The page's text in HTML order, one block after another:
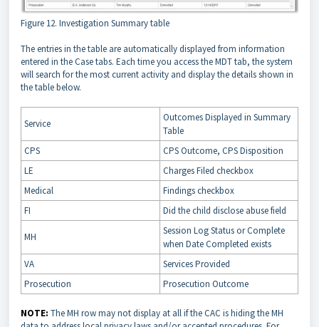
Figure 12. Investigation Summary table
The entries in the table are automatically displayed from information
entered in the Case tabs. Each time you access the MDT tab, the system
will search for the most current activity and display the details shown in
the table below.
Service
Outcomes Displayed in Summary
Table
CPS
CPS Outcome, CPS Disposition
LE
Charges Filed checkbox
Medical
Findings checkbox
FI
Did the child disclose abuse field
MH
Session Log Status or Complete
when Date Completed exists
VA
Services Provided
Prosecution
Prosecution Outcome
NOTE: The MH row may not display at all if the CAC is hiding the MH